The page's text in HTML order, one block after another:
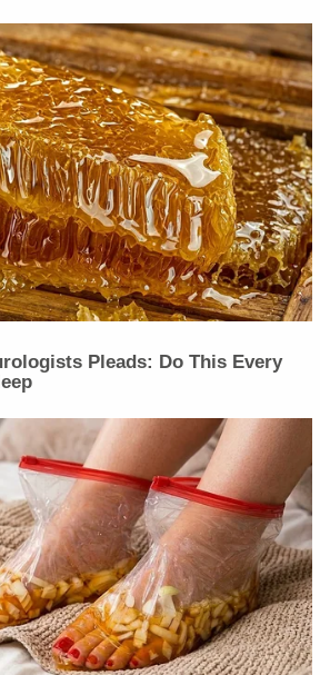
Pleads: Do This Every